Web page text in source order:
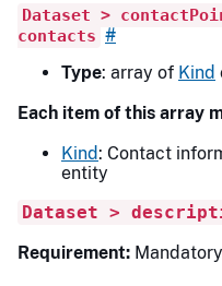
Dataset >
contacts #
Type: array of Kind
Each item of this array
Kind: Contact
entity
Dataset >
Requirement: Mandatory